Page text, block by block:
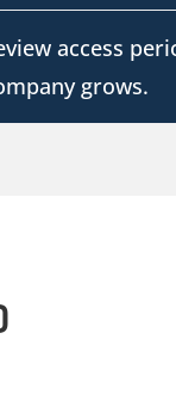
access
grows.